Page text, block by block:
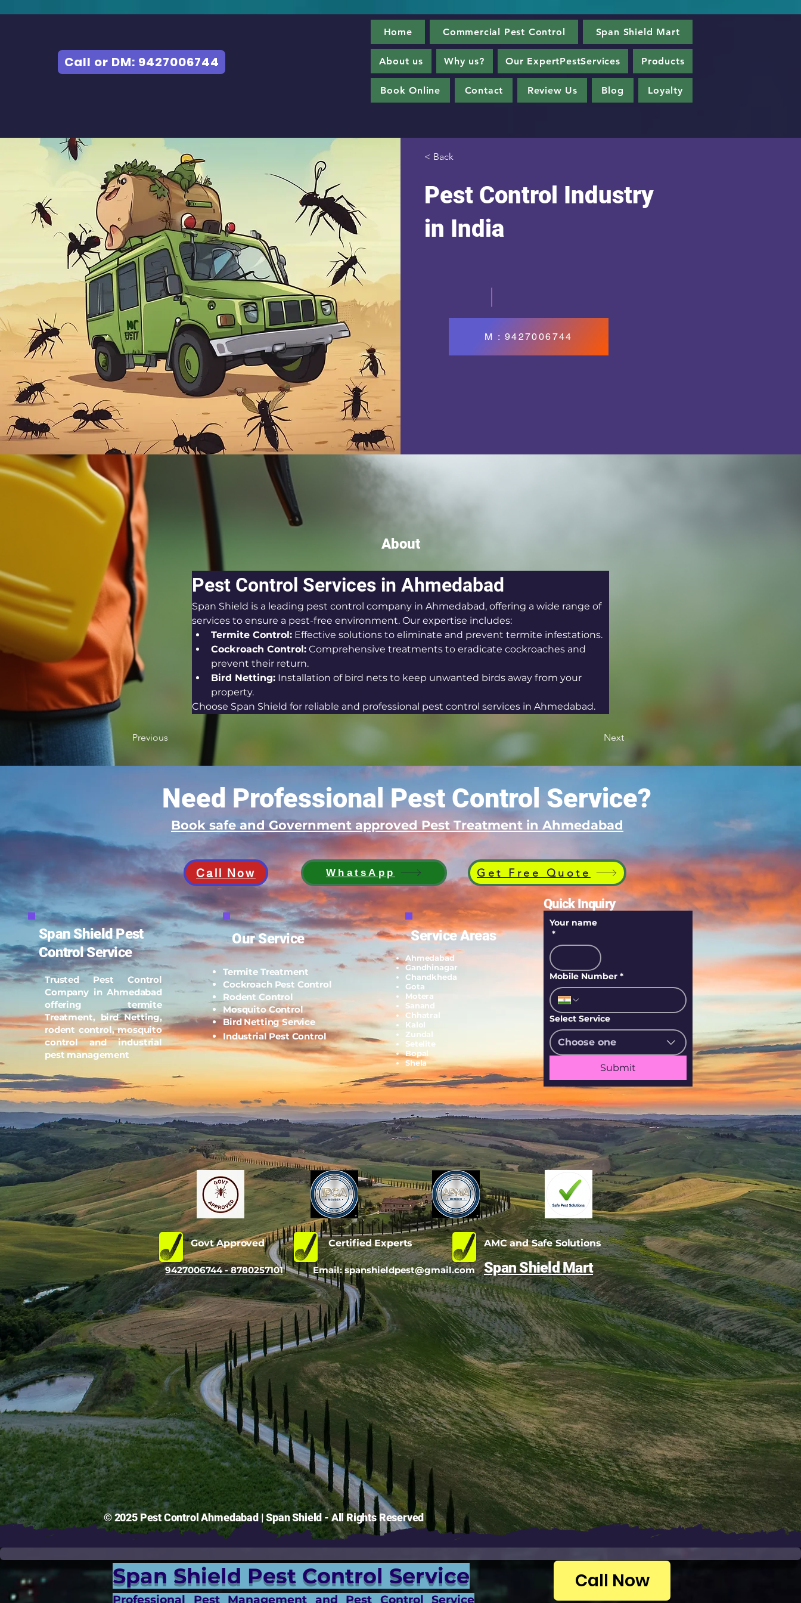
Call or DM: 9427006744
Home Commercial Pest Control Span Shield Mart
About us Why us? Our ExpertPestServices Products
Book Online Contact Review Us Blog Loyalty
< Back
Pest Control Industry
in India
M : 9427006744
About
Pest Control Services in Ahmedabad
Span Shield is a leading pest control company in Ahmedabad, offering a wide range of
services to ensure a pest-free environment. Our expertise includes:
Termite Control: Effective solutions to eliminate and prevent termite infestations.
Cockroach Control: Comprehensive treatments to eradicate cockroaches and
prevent their return.
Bird Netting: Installation of bird nets to keep unwanted birds away from your
property.
Choose Span Shield for reliable and professional pest control services in Ahmedabad.
Previous Next
Need Professional Pest Control Service?
Book safe and Government approved Pest Treatment in Ahmedabad
Span Shield Pest
Control Service
Trusted Pest Control
Company in Ahmedabad
offering termite
Treatment, bird Netting,
rodent control, mosquito
control and industrial
pest management
Call Now WhatsApp Get Free Quote
Our Service
Termite Treatment
Cockroach Pest Control
Rodent Control
Mosquito Control
Bird Netting Service
Industrial Pest Control
Service Areas
Ahmedabad
Gandhinagar
Chandkheda
Gota
Motera
Sanand
Chhatral
Kalol
Zundal
Setelite
Bopal
Shela
Quick Inquiry
Your name
*
Mobile Number *
Select Service
Choose one
Submit
Govt Approved Certified Experts
9427006744 - 8780257101 Email:spanshieldpest@gmail.com
AMC and Safe Solutions
Span Shield Mart
© 2025 Pest Control Ahmedabad | Span Shield - All Rights Reserved
Span Shield Pest Control Service
Professional Pest Management and Pest Control Service
Call Now